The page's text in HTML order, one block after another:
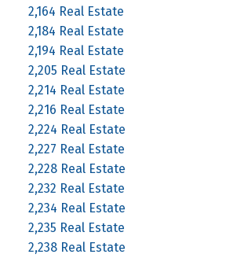
2,164 Real Estate
2,184 Real Estate
2,194 Real Estate
2,205 Real Estate
2,214 Real Estate
2,216 Real Estate
2,224 Real Estate
2,227 Real Estate
2,228 Real Estate
2,232 Real Estate
2,234 Real Estate
2,235 Real Estate
2,238 Real Estate